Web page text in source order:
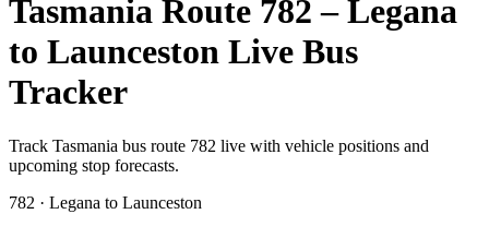
Tasmania Route 782 – Legana
to Launceston Live Bus
Tracker
Track Tasmania bus route 782 live with vehicle positions and
upcoming stop forecasts.
782 · Legana to Launceston